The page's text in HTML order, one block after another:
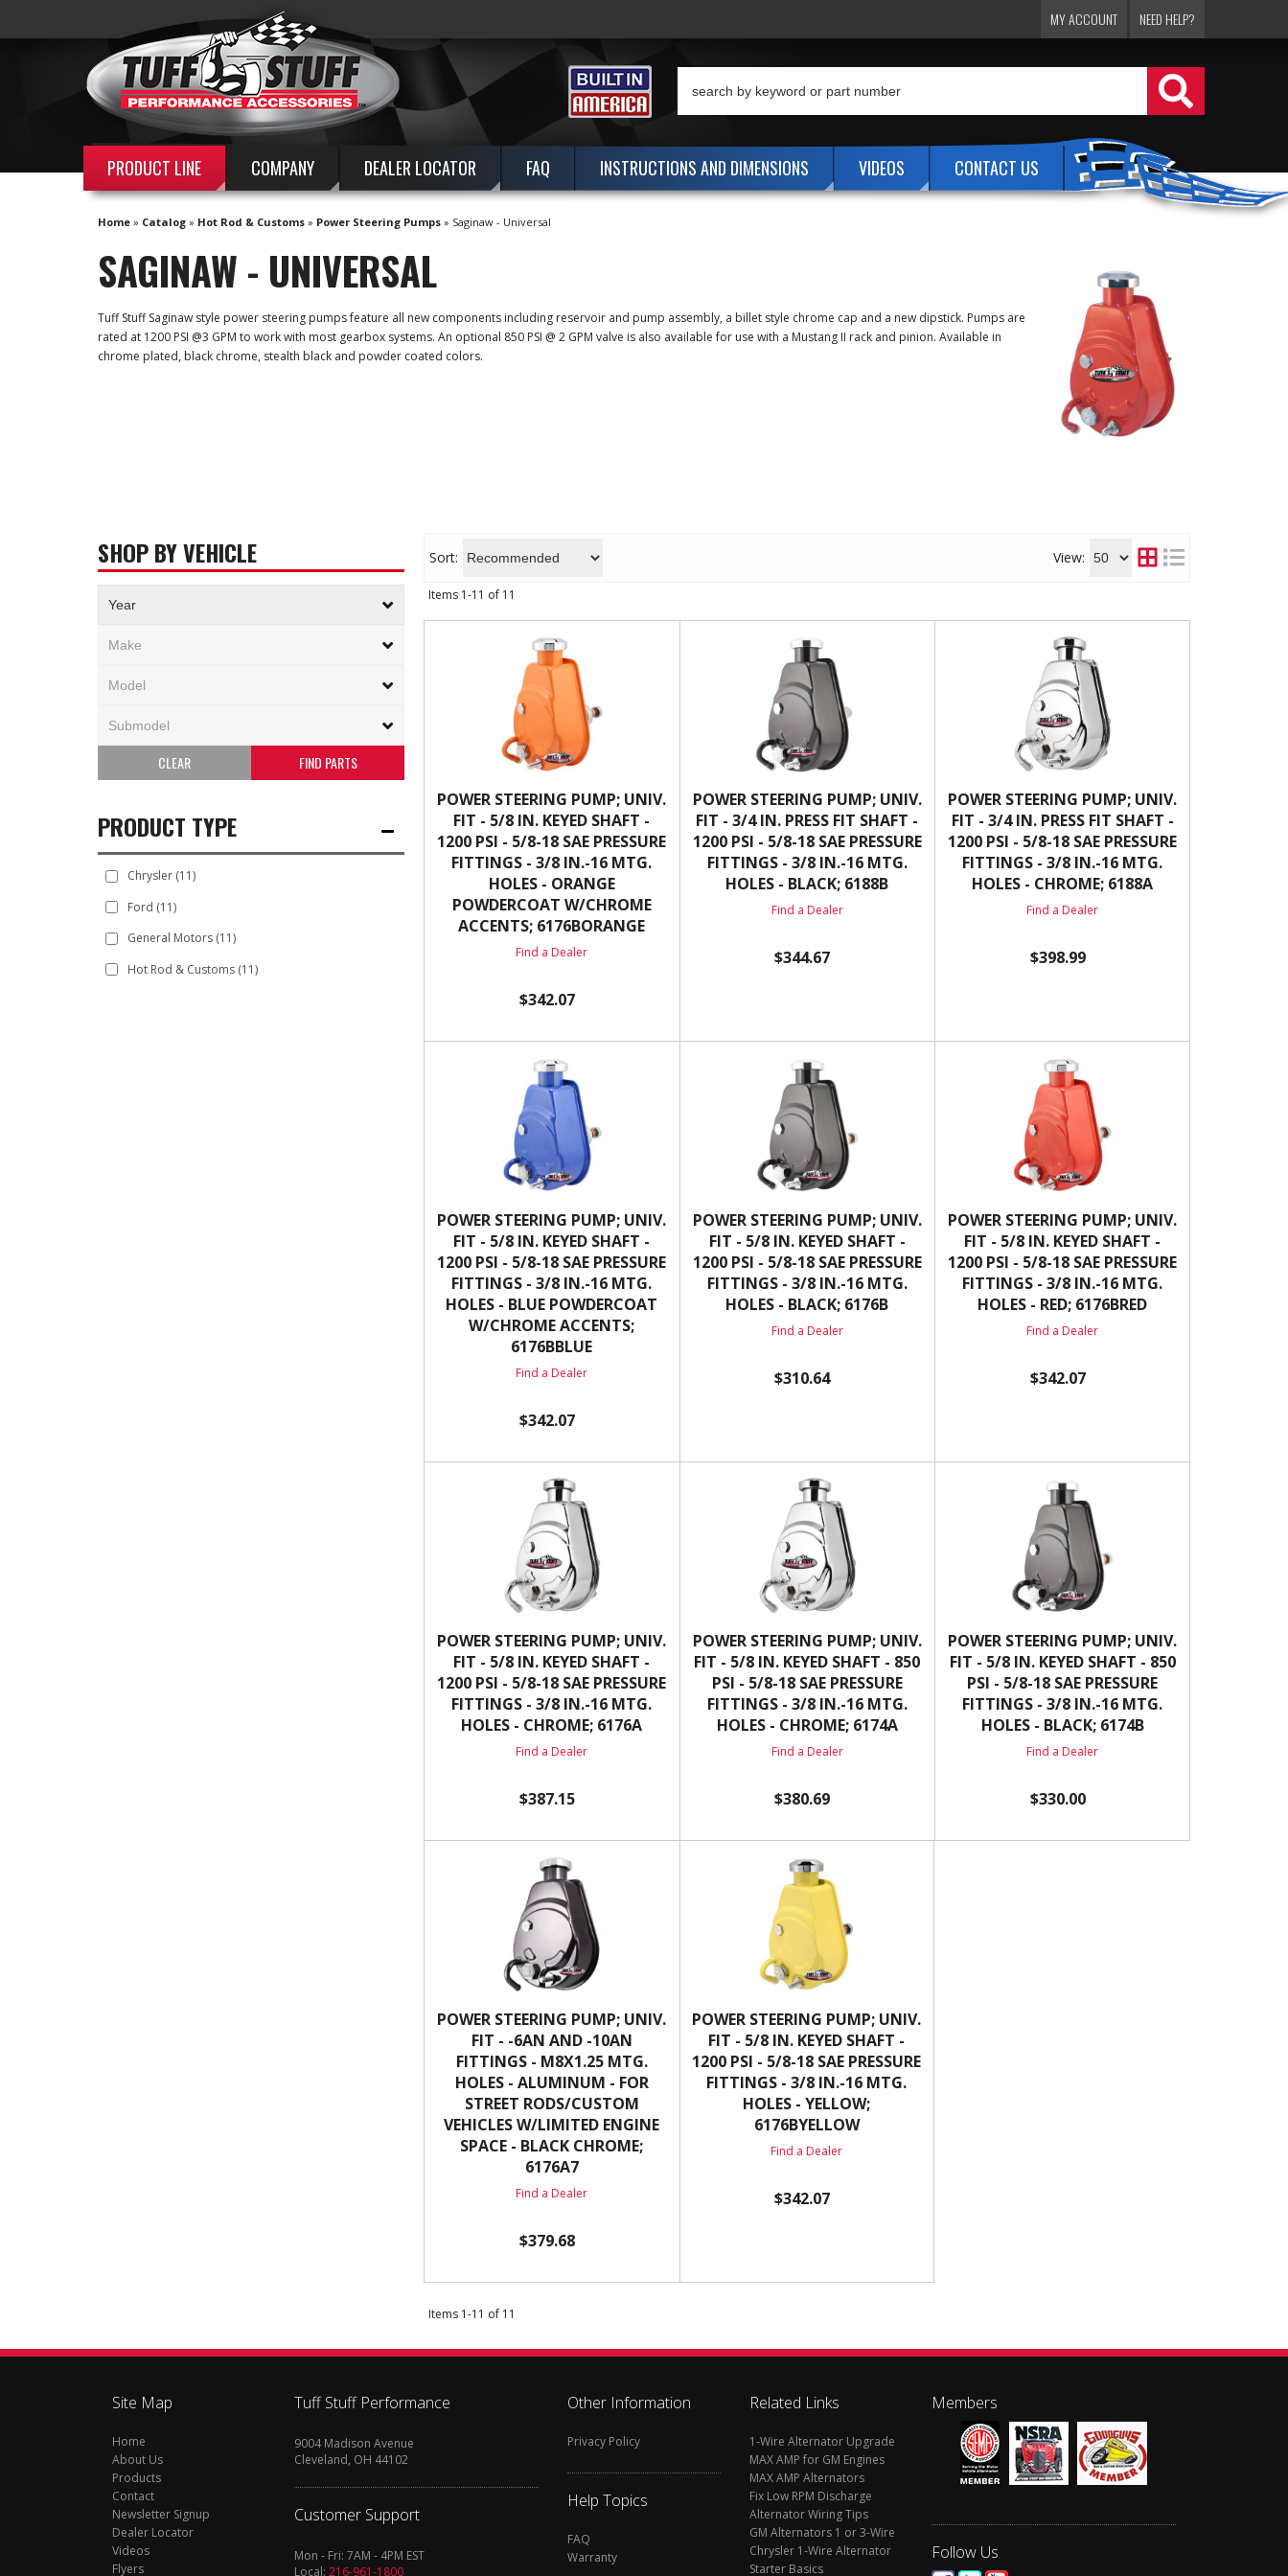
PRODUCT LINE COMPANY DEALER LOCATOR FAQ INSTRUCTIONS AND DIMENSIONS VIDEOS CONTACT US
MY ACCOUNT NEED HELP?
Home » Catalog » Hot Rod & Customs » Power Steering Pumps » Saginaw - Universal
SAGINAW - UNIVERSAL
Tuff Stuff Saginaw style power steering pumps feature all new components including reservoir and pump assembly, a billet style chrome cap and a new dipstick. Pumps are
rated at 1200 PSI @3 GPM to work with most gearbox systems. An optional 850 PSI @ 2 GPM valve is also available for use with a Mustang II rack and pinion. Available in
chrome plated, black chrome, stealth black and powder coated colors.
SHOP BY VEHICLE
CLEAR
Chrysler (11)
Ford (11)
General Motors (11)
Hot Rod & Customs (11)
Sort: View:
Items 1-11 of 11
POWER STEERING PUMP; UNIV.
FIT - 5/8 IN. KEYED SHAFT -
1200 PSI - 5/8-18 SAE PRESSURE
FITTINGS - 3/8 IN.-16 MTG.
HOLES - ORANGE
POWDERCOAT W/CHROME
ACCENTS; 6176BORANGE
Find a Dealer
$342.07
POWER STEERING PUMP; UNIV.
FIT - 3/4 IN. PRESS FIT SHAFT -
1200 PSI - 5/8-18 SAE PRESSURE
FITTINGS - 3/8 IN.-16 MTG.
HOLES - BLACK; 6188B
Find a Dealer
$344.67
POWER STEERING PUMP; UNIV.
FIT - 3/4 IN. PRESS FIT SHAFT -
1200 PSI - 5/8-18 SAE PRESSURE
FITTINGS - 3/8 IN.-16 MTG.
HOLES - CHROME; 6188A
Find a Dealer
$398.99
POWER STEERING PUMP; UNIV.
FIT - 5/8 IN. KEYED SHAFT -
1200 PSI - 5/8-18 SAE PRESSURE
FITTINGS - 3/8 IN.-16 MTG.
HOLES - BLUE POWDERCOAT
W/CHROME ACCENTS;
6176BBLUE
Find a Dealer
$342.07
POWER STEERING PUMP; UNIV.
FIT - 5/8 IN. KEYED SHAFT -
1200 PSI - 5/8-18 SAE PRESSURE
FITTINGS - 3/8 IN.-16 MTG.
HOLES - BLACK; 6176B
Find a Dealer
$310.64
POWER STEERING PUMP; UNIV.
FIT - 5/8 IN. KEYED SHAFT -
1200 PSI - 5/8-18 SAE PRESSURE
FITTINGS - 3/8 IN.-16 MTG.
HOLES - RED; 6176BRED
Find a Dealer
$342.07
POWER STEERING PUMP; UNIV.
FIT - 5/8 IN. KEYED SHAFT -
1200 PSI - 5/8-18 SAE PRESSURE
FITTINGS - 3/8 IN.-16 MTG.
HOLES - CHROME; 6176A
Find a Dealer
$387.15
POWER STEERING PUMP; UNIV.
FIT - 5/8 IN. KEYED SHAFT - 850
PSI - 5/8-18 SAE PRESSURE
FITTINGS - 3/8 IN.-16 MTG.
HOLES - CHROME; 6174A
Find a Dealer
$380.69
POWER STEERING PUMP; UNIV.
FIT - 5/8 IN. KEYED SHAFT - 850
PSI - 5/8-18 SAE PRESSURE
FITTINGS - 3/8 IN.-16 MTG.
HOLES - BLACK; 6174B
Find a Dealer
$330.00
POWER STEERING PUMP; UNIV.
FIT - -6AN AND -10AN
FITTINGS - M8X1.25 MTG.
HOLES - ALUMINUM - FOR
STREET RODS/CUSTOM
VEHICLES W/LIMITED ENGINE
SPACE - BLACK CHROME;
6176A7
Find a Dealer
$379.68
POWER STEERING PUMP; UNIV.
FIT - 5/8 IN. KEYED SHAFT -
1200 PSI - 5/8-18 SAE PRESSURE
FITTINGS - 3/8 IN.-16 MTG.
HOLES - YELLOW;
6176BYELLOW
Find a Dealer
$342.07
Items 1-11 of 11
Site Map
Home
About Us
Products
Contact
Newsletter Signup
Dealer Locator
Videos
Flyers
Tuff Stuff Performance
9004 Madison Avenue
Cleveland, OH 44102
Customer Support
Mon - Fri: 7AM - 4PM EST
Local: 216-961-1800
Other Information
Privacy Policy
Help Topics
FAQ
Warranty
Related Links
1-Wire Alternator Upgrade
MAX AMP for GM Engines
MAX AMP Alternators
Fix Low RPM Discharge
Alternator Wiring Tips
GM Alternators 1 or 3-Wire
Chrysler 1-Wire Alternator
Starter Basics
Members
Follow Us